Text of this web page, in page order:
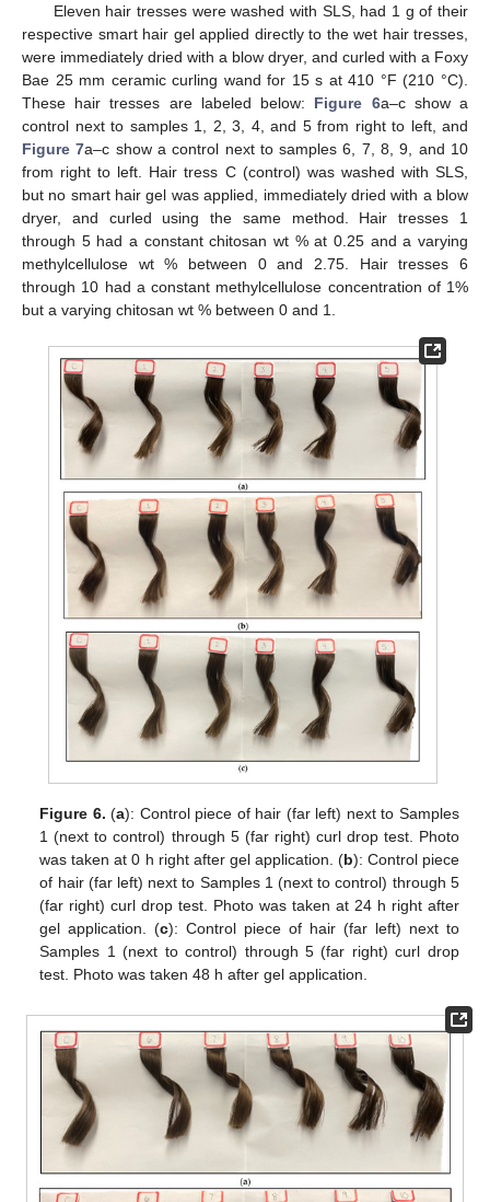
Eleven hair tresses were washed with SLS, had 1 g of their
respective smart hair gel applied directly to the wet hair tresses,
were immediately dried with a blow dryer, and curled with a Foxy
Bae 25 mm ceramic curling wand for 15 s at 410 °F (210 °C).
These hair tresses are labeled below: Figure 6a–c show a
control next to samples 1, 2, 3, 4, and 5 from right to left, and
Figure 7a–c show a control next to samples 6, 7, 8, 9, and 10
from right to left. Hair tress C (control) was washed with SLS,
but no smart hair gel was applied, immediately dried with a blow
dryer, and curled using the same method. Hair tresses 1
through 5 had a constant chitosan wt % at 0.25 and a varying
methylcellulose wt % between 0 and 2.75. Hair tresses 6
through 10 had a constant methylcellulose concentration of 1%
but a varying chitosan wt % between 0 and 1.
Figure 6. (a): Control piece of hair (far left) next to Samples
1 (next to control) through 5 (far right) curl drop test. Photo
was taken at 0 h right after gel application. (b): Control piece
of hair (far left) next to Samples 1 (next to control) through 5
(far right) curl drop test. Photo was taken at 24 h right after
gel application. (c): Control piece of hair (far left) next to
Samples 1 (next to control) through 5 (far right) curl drop
test. Photo was taken 48 h after gel application.
13. May
14. May
15. May
16. May
17. May
18. May
19. May
20. May
21. May
23. May
24. May
25. May
26. May
27. May
28. May
29. May
30. May
31. May
2. Jun
3. Jun
4. Jun
5. Jun
6. Jun
7. Jun
8. Jun
9. Jun
10. Jun
12. Jun
13. Jun
14. Jun
15. Jun
16. Jun
17. Jun
18. Jun
19. Jun
20. Jun
22. Jun
23. Jun
24. Jun
25. Jun
26. Jun
27. Jun
28. Jun
29. Jun
30. Jun
2. Jul
3. Jul
4. Jul
5. Jul
6. Jul
7. Jul
8. Jul
9. Jul
10. Jul
12. Jul
13. Jul
14. Jul
15. Jul
16. Jul
17. Jul
18. Jul
19. Jul
20. Jul
22. Jul
23. Jul
24. Jul
25. Jul
26. Jul
27. Jul
28. Jul
29. Jul
30. Jul
1. Aug
2. Aug
3. Aug
4. Aug
5. Aug
6. Aug
7. Aug
8. Aug
9. Aug